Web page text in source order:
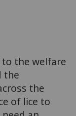
the welfare
the
the
of lice to